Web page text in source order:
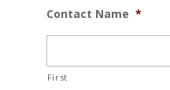
Contact Name *
First